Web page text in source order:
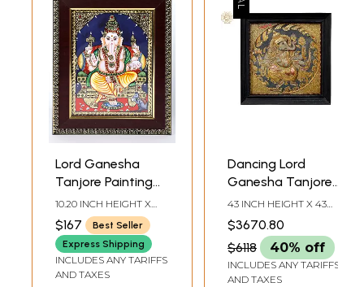
Lord Ganesha
Tanjore Painting
with Frame
10.20 INCH HEIGHT X
8.20 INCH WIDTH X 0.60
INCH DEPTH
$167
Best Seller
Express Shipping
INCLUDES ANY TARIFFS
AND TAXES
Dancing Lord
Ganesha Tanjore
Painting |
Traditional Colors
with 24K Gold
43 INCH HEIGHT X 43
INCH WIDTH X 6 INCH
DEPTH (WITH FRAME)
$3670.80
$6118
40% off
INCLUDES ANY TARIFFS
AND TAXES